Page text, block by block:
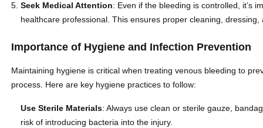
Seek Medical Attention: Even if the bleeding is controlled, it’s
healthcare professional. This ensures proper cleaning,
Importance of Hygiene and Infection Prevention
Maintaining hygiene is critical when treating venous bleeding to
process. Here are key hygiene practices to follow:
Use Sterile Materials: Always use clean or sterile gauze,
risk of introducing bacteria into the injury.